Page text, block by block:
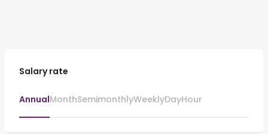
Salary rate
AnnualMonthSemimonthlyWeeklyDayHour